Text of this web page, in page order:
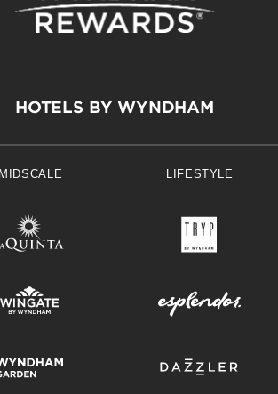
HOTELS BY WYNDHAM
MIDSCALE LIFESTYLE